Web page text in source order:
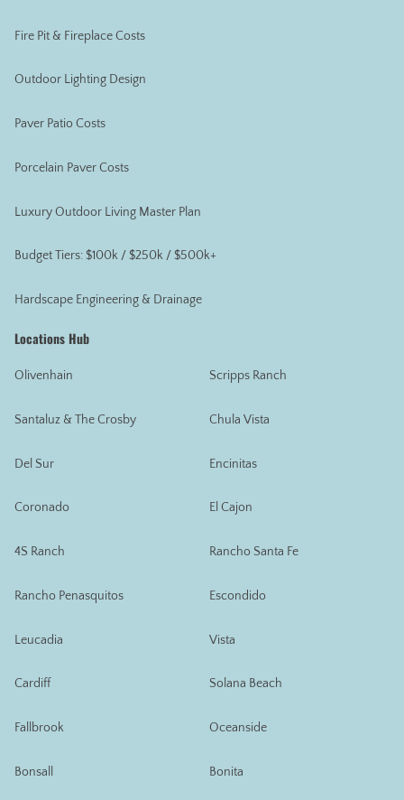
Fire Pit & Fireplace Costs
Outdoor Lighting Design
Paver Patio Costs
Porcelain Paver Costs
Luxury Outdoor Living Master Plan
Budget Tiers: $100k / $250k / $500k+
Hardscape Engineering & Drainage
Locations Hub
Olivenhain
Santaluz & The Crosby
Del Sur
Coronado
4S Ranch
Rancho Penasquitos
Leucadia
Cardiff
Fallbrook
Bonsall
Scripps Ranch
Chula Vista
Encinitas
El Cajon
Rancho Santa Fe
Escondido
Vista
Solana Beach
Oceanside
Bonita